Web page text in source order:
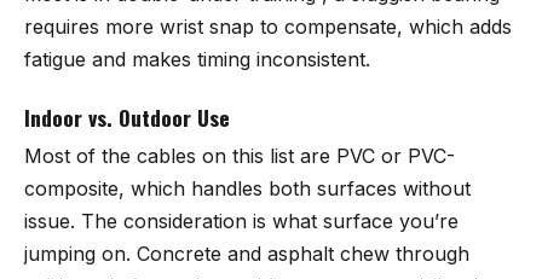
requires more wrist snap to compensate, which adds
fatigue and makes timing inconsistent.
Indoor vs. Outdoor Use
Most of the cables on this list are PVC or PVC-
composite, which handles both surfaces without
issue. The consideration is what surface you’re
jumping on. Concrete and asphalt chew through